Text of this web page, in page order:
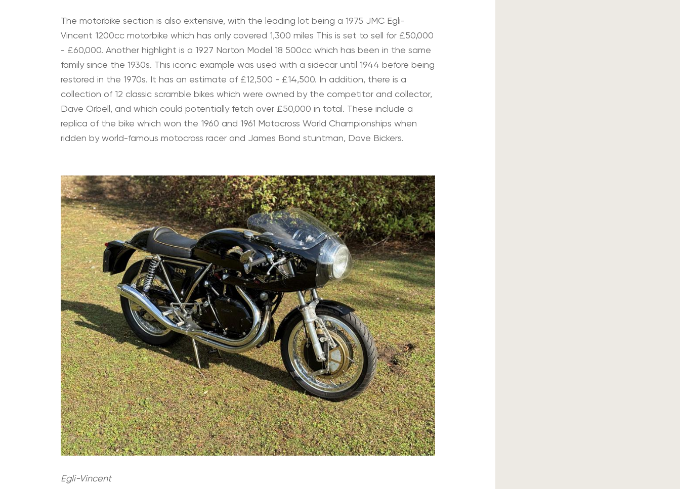
The motorbike section is also extensive, with the leading lot being a 1975 JMC Egli-
Vincent 1200cc motorbike which has only covered 1,300 miles This is set to sell for £50,000
- £60,000. Another highlight is a 1927 Norton Model 18 500cc which has been in the same
family since the 1930s. This iconic example was used with a sidecar until 1944 before being
restored in the 1970s. It has an estimate of £12,500 - £14,500. In addition, there is a
collection of 12 classic scramble bikes which were owned by the competitor and collector,
Dave Orbell, and which could potentially fetch over £50,000 in total. These include a
replica of the bike which won the 1960 and 1961 Motocross World Championships when
ridden by world-famous motocross racer and James Bond stuntman, Dave Bickers.
Egli-Vincent